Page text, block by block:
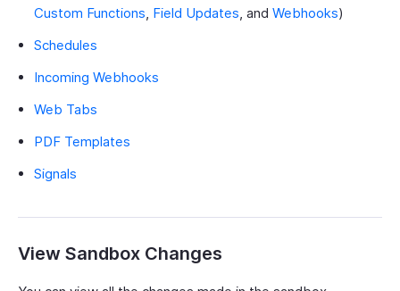
Custom Functions, Field Updates, and Webhooks)
Schedules
Incoming Webhooks
Web Tabs
PDF Templates
Signals
View Sandbox Changes